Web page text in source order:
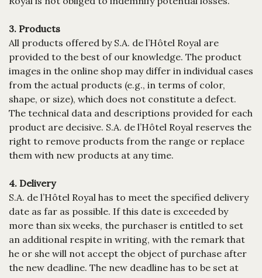
3. Products
All products offered by S.A. de l’Hôtel Royal are
provided to the best of our knowledge. The product
images in the online shop may differ in individual cases
from the actual products (e.g., in terms of color,
shape, or size), which does not constitute a defect.
The technical data and descriptions provided for each
product are decisive. S.A. de l’Hôtel Royal reserves the
right to remove products from the range or replace
them with new products at any time.
4. Delivery
S.A. de l’Hôtel Royal has to meet the specified delivery
date as far as possible. If this date is exceeded by
more than six weeks, the purchaser is entitled to set
an additional respite in writing, with the remark that
he or she will not accept the object of purchase after
the new deadline. The new deadline has to be set at